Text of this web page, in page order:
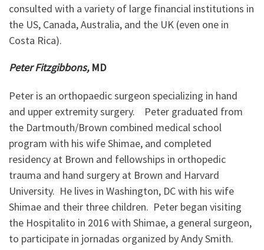
consulted with a variety of large financial institutions in
the US, Canada, Australia, and the UK (even one in
Costa Rica).
Peter Fitzgibbons, MD
Peter is an orthopaedic surgeon specializing in hand
and upper extremity surgery. Peter graduated from
the Dartmouth/Brown combined medical school
program with his wife Shimae, and completed
residency at Brown and fellowships in orthopedic
trauma and hand surgery at Brown and Harvard
University. He lives in Washington, DC with his wife
Shimae and their three children. Peter began visiting
the Hospitalito in 2016 with Shimae, a general surgeon,
to participate in jornadas organized by Andy Smith.